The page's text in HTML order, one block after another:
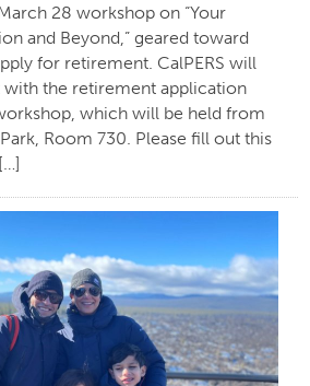
28 workshop on “Your
and Beyond,” geared toward
for retirement. CalPERS will
with the retirement application
which will be held from
Room 730. Please fill out this